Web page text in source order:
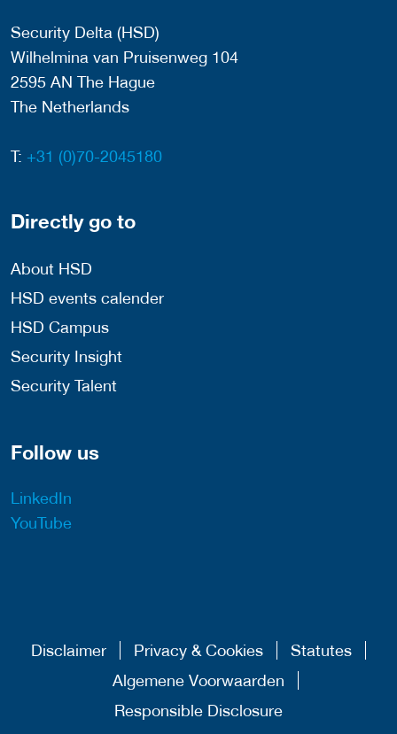
Security Delta (HSD)
Wilhelmina van Pruisenweg 104
2595 AN The Hague
The Netherlands
T: +31 (0)70-2045180
Directly go to
About HSD
HSD events calender
HSD Campus
Security Insight
Security Talent
Follow us
LinkedIn
YouTube
Disclaimer Privacy & Cookies
Statutes
Algemene Voorwaarden
Responsible Disclosure